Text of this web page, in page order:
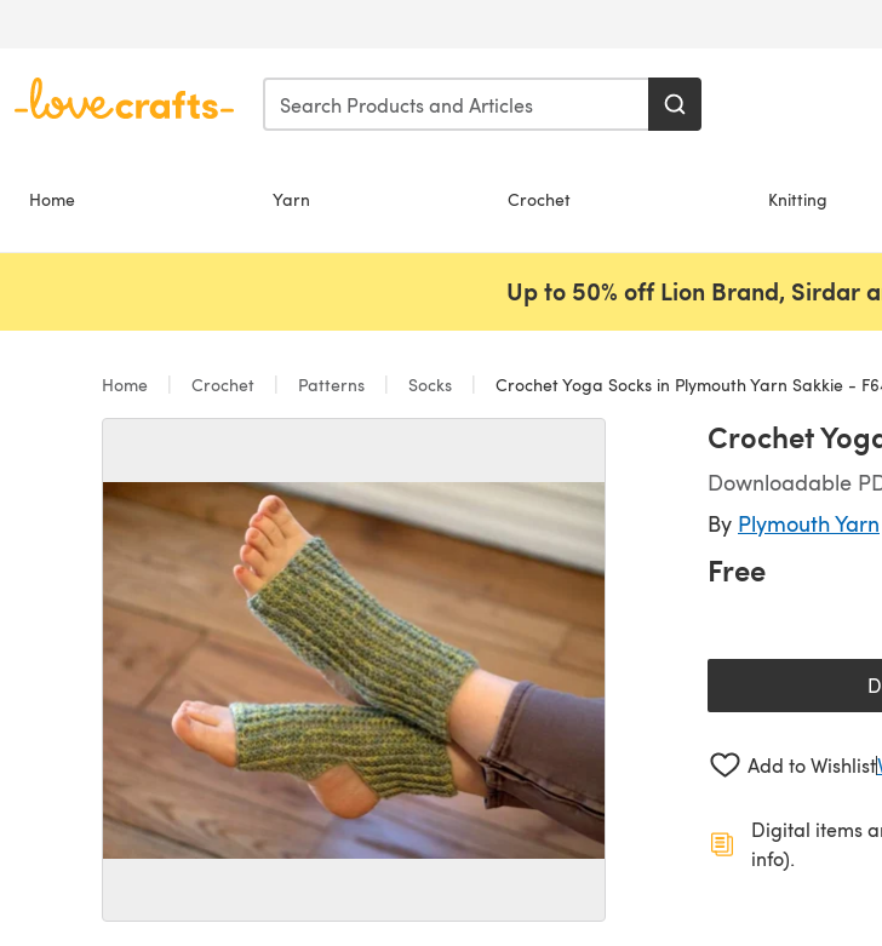
Home Yarn Crochet Knitting
Up to 50% off Lion Brand, Sirdar
Home Crochet Patterns Socks Crochet Yoga Socks in Plymouth Yarn Sakkie -
Crochet
Downloadable
By Plymouth Yarn
Free
Add to Wishlist
Digital items
info).